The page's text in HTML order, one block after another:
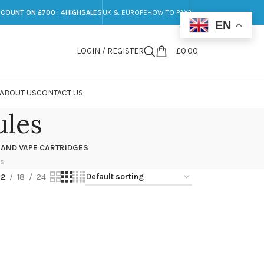
ON £700 : 4HIGHSALES UK & EUROPEHOW TO PAY?
LOGIN / REGISTER £0.00
ABOUT USCONTACT US
VAPE CARTRIDGES
18 24
EN